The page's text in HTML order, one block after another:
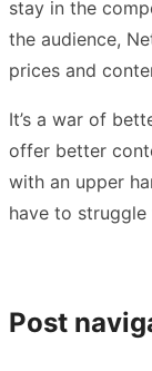
stay in the
the audience,
prices and
It’s a war of
offer better
with an upper
have to
Post